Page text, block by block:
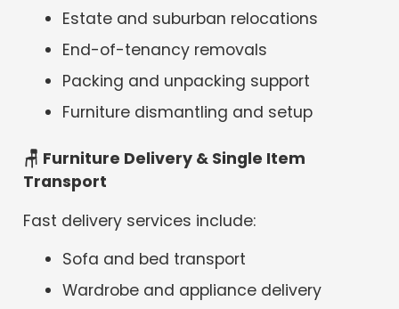
Estate and suburban relocations
End-of-tenancy removals
Packing and unpacking support
Furniture dismantling and setup
🪑 Furniture Delivery & Single Item
Transport
Fast delivery services include:
Sofa and bed transport
Wardrobe and appliance delivery